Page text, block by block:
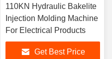
110KN Hydraulic Bakelite
Injection Molding Machine
For Electrical Products
Get Best Price